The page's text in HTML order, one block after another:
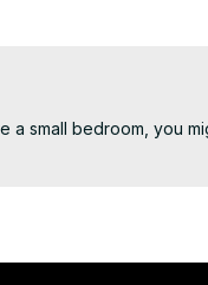
a small bedroom, you